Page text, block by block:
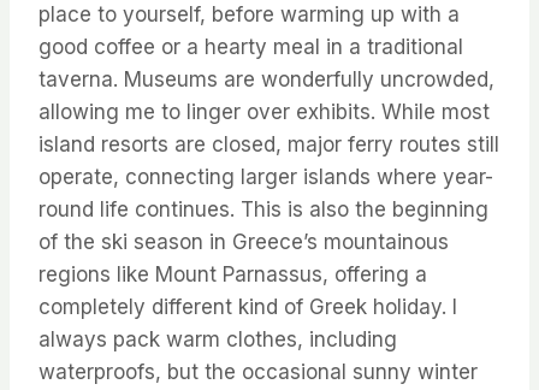
place to yourself, before warming up with a
good coffee or a hearty meal in a traditional
taverna. Museums are wonderfully uncrowded,
allowing me to linger over exhibits. While most
island resorts are closed, major ferry routes still
operate, connecting larger islands where year-
round life continues. This is also the beginning
of the ski season in Greece’s mountainous
regions like Mount Parnassus, offering a
completely different kind of Greek holiday. I
always pack warm clothes, including
waterproofs, but the occasional sunny winter